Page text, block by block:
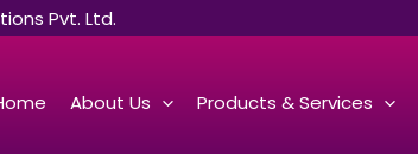
Pvt. Ltd.
About Us Products & Services